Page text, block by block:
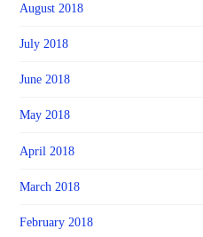
August 2018
July 2018
June 2018
May 2018
April 2018
March 2018
February 2018